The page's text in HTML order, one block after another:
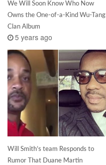
We Will Soon Know Who Now
Owns the One-of-a-Kind Wu-Tang
Clan Album
5 years ago
Will Smith’s team Responds to
Rumor That Duane Martin